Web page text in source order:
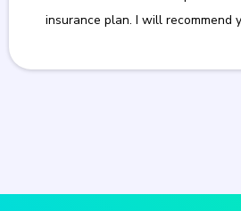
insurance plan. I will recommend